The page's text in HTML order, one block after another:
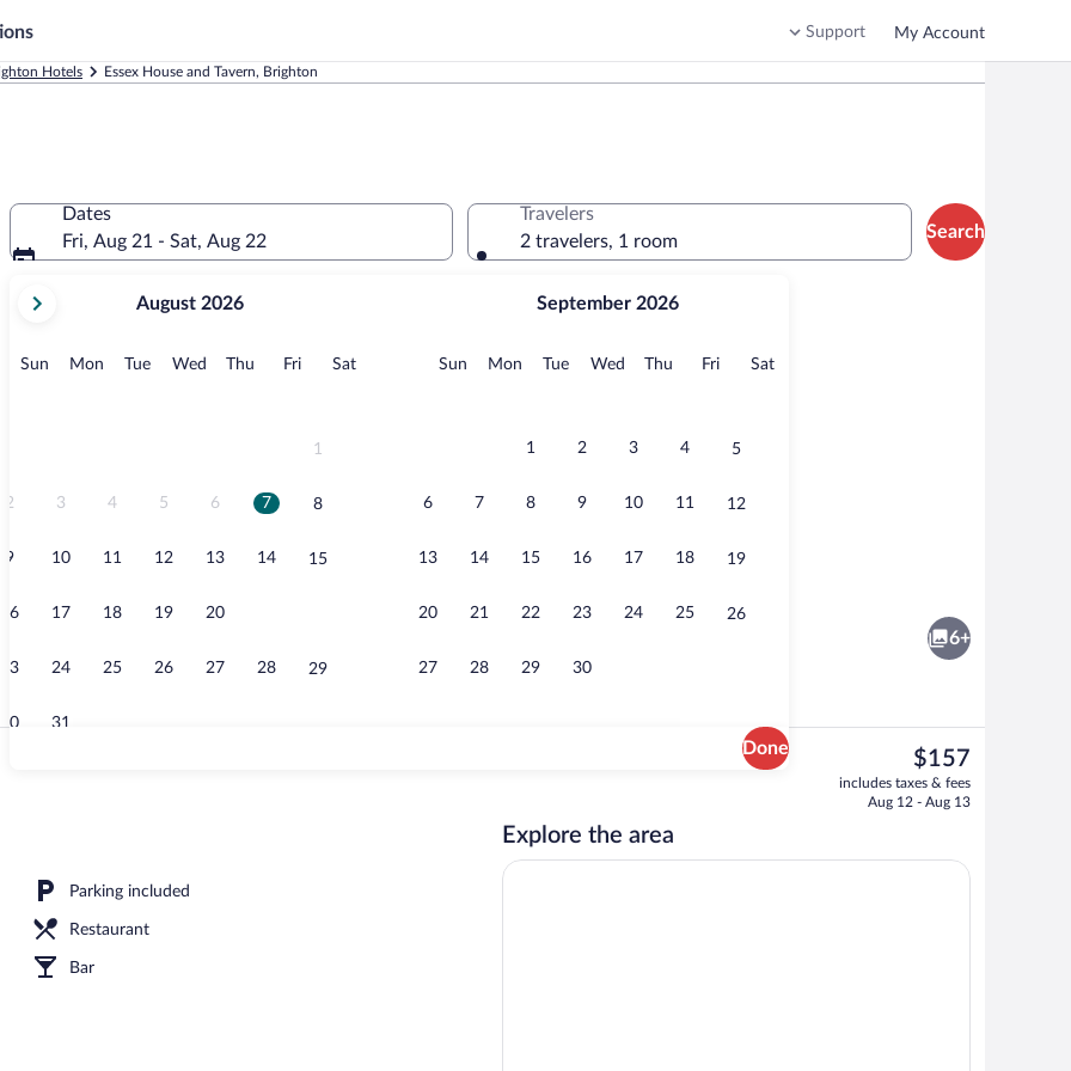
Support My Account
Hotels Essex House and Tavern, Brighton
Dates
Fri, Aug 21 - Sat, Aug 22
current
August,
August 2026
Sun Sunday
MonMonday
TueTuesday
Wed Wednesday
Thu Thursday
FriFridaySatSaturday
1
2 3 4 5 6 7 8
9 10 11 12 13 14 15
16 17 18 19 20
23 24 25 26 27 28 29
30 31
September 2026
Sun Sunday
MonMonday
TueTuesday
Wed Wednesday
Thu Thursday
FriFridaySatSaturday
1 2 3 4 5
6 7 8 9 10 11 12
13 14 15 16 17 18 19
20 21 22 23 24 25 26
27 28 29 30
Done
Travelers
2 travelers, 1 room
Search
Standard Double Room | WiFi (free)
6+
Parking included
Restaurant
Bar
The
current
price
$157
includes taxes & fees
Aug 12 - Aug 13
Explore the area